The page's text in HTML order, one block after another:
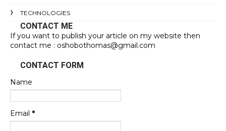
TECHNOLOGIES
CONTACT ME
If you want to publish your article on my website then
contact me : oshobothomas@gmail.com
CONTACT FORM
Name
Email *